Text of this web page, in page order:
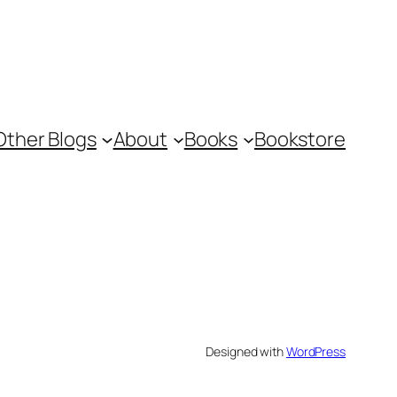
Blogs About Books Bookstore
Designed withWordPress